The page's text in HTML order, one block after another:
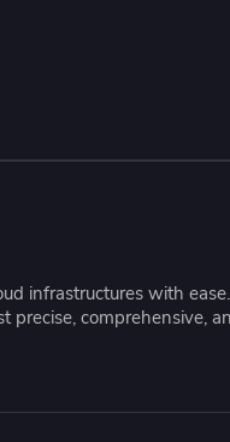
infrastructures with
comprehensive,